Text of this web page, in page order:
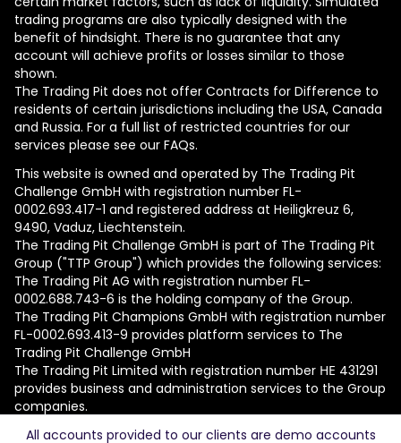
trading programs are also typically designed with the
benefit of hindsight. There is no guarantee that any
account will achieve profits or losses similar to those
shown.
The Trading Pit does not offer Contracts for Difference to
residents of certain jurisdictions including the USA, Canada
and Russia. For a full list of restricted countries for our
services please see our FAQs.
This website is owned and operated by The Trading Pit
Challenge GmbH with registration number FL-
0002.693.417-1 and registered address at Heiligkreuz 6,
9490, Vaduz, Liechtenstein.
The Trading Pit Challenge GmbH is part of The Trading Pit
Group ("TTP Group") which provides the following services:
The Trading Pit AG with registration number FL-
0002.688.743-6 is the holding company of the Group.
The Trading Pit Champions GmbH with registration number
FL-0002.693.413-9 provides platform services to The
Trading Pit Challenge GmbH
The Trading Pit Limited with registration number ΗΕ 431291
provides business and administration services to the Group
companies.
© 2026 The Trading Pit Challenge GmbH. All Rights
All accounts provided to our clients are demo accounts